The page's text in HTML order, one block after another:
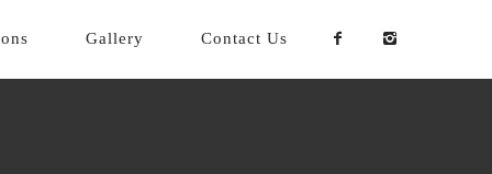
Gallery Contact Us